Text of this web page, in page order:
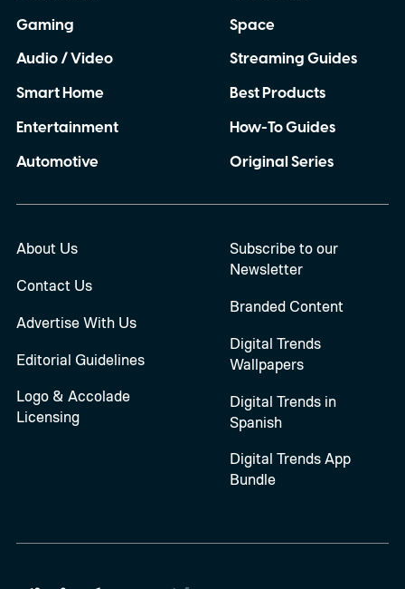
Gaming
Audio / Video
Smart Home
Entertainment
Automotive
Space
Streaming Guides
Best Products
How-To Guides
Original Series
About Us
Contact Us
Advertise With Us
Editorial Guidelines
Logo & Accolade
Licensing
Subscribe to our
Newsletter
Branded Content
Digital Trends
Wallpapers
Digital Trends in
Spanish
Digital Trends App
Bundle